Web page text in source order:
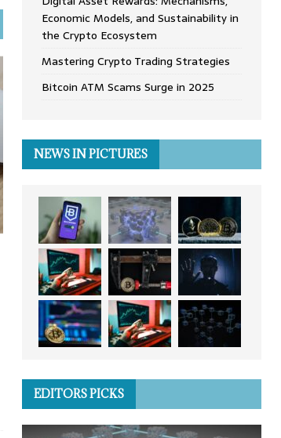
Economic Models, and Sustainability in
the Crypto Ecosystem
Mastering Crypto Trading Strategies
Bitcoin ATM Scams Surge in 2025
NEWS IN PICTURES
EDITORS PICKS